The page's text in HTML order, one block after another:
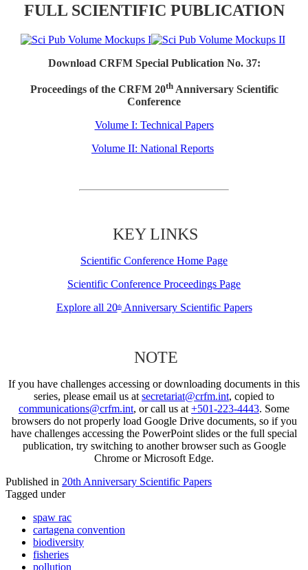
FULL SCIENTIFIC PUBLICATION
Download CRFM Special Publication No. 37:
Proceedings of the CRFM 20thAnniversary Scientific
Conference
Volume I: Technical Papers
Volume II: National Reports
KEY LINKS
Scientific Conference Home Page
Scientific Conference Proceedings Page
Explore all 20thAnniversary Scientific Papers
NOTE
If you have challenges accessing or downloading documents in this
series, please email us at secretariat@crfm.int, copied to
communications@crfm.int, or call us at +501-223-4443. Some
browsers do not properly load Google Drive documents, so if you
have challenges accessing the PowerPoint slides or the full special
publication, try switching to another browser such as Google
Chrome or Microsoft Edge.
Published in 20th Anniversary Scientific Papers
Tagged under
spaw rac
cartagena convention
biodiversity
fisheries
pollution